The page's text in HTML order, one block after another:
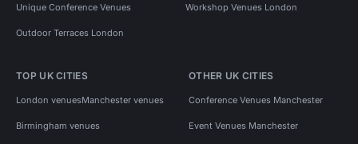
Unique Conference Venues Workshop Venues London
Outdoor Terraces London
TOP UK CITIES
London venuesManchester venues
Birmingham venues
OTHER UK CITIES
Conference Venues Manchester
Event Venues Manchester